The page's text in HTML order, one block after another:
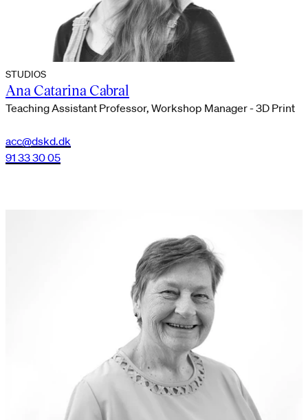
STUDIOS
Ana Catarina Cabral
Teaching Assistant Professor, Workshop Manager - 3D Print
acc@dskd.dk
91 33 30 05